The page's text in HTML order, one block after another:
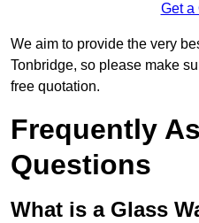
Get a
We aim to provide the very
Tonbridge, so please make
free quotation.
Frequently
Questions
What is a Glass